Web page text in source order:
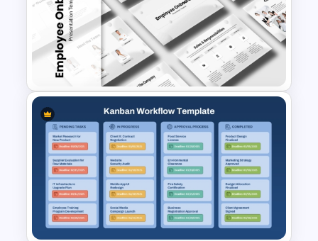
Financial Management
Presentation Templates for
PowerPoint and Google Slides
Employee Onboarding
Presentation Templates